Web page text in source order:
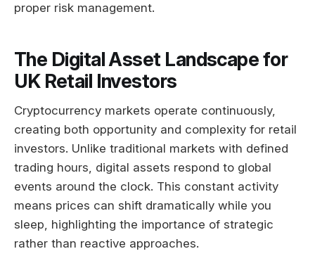
proper risk management.
The Digital Asset Landscape for
UK Retail Investors
Cryptocurrency markets operate continuously,
creating both opportunity and complexity for retail
investors. Unlike traditional markets with defined
trading hours, digital assets respond to global
events around the clock. This constant activity
means prices can shift dramatically while you
sleep, highlighting the importance of strategic
rather than reactive approaches.